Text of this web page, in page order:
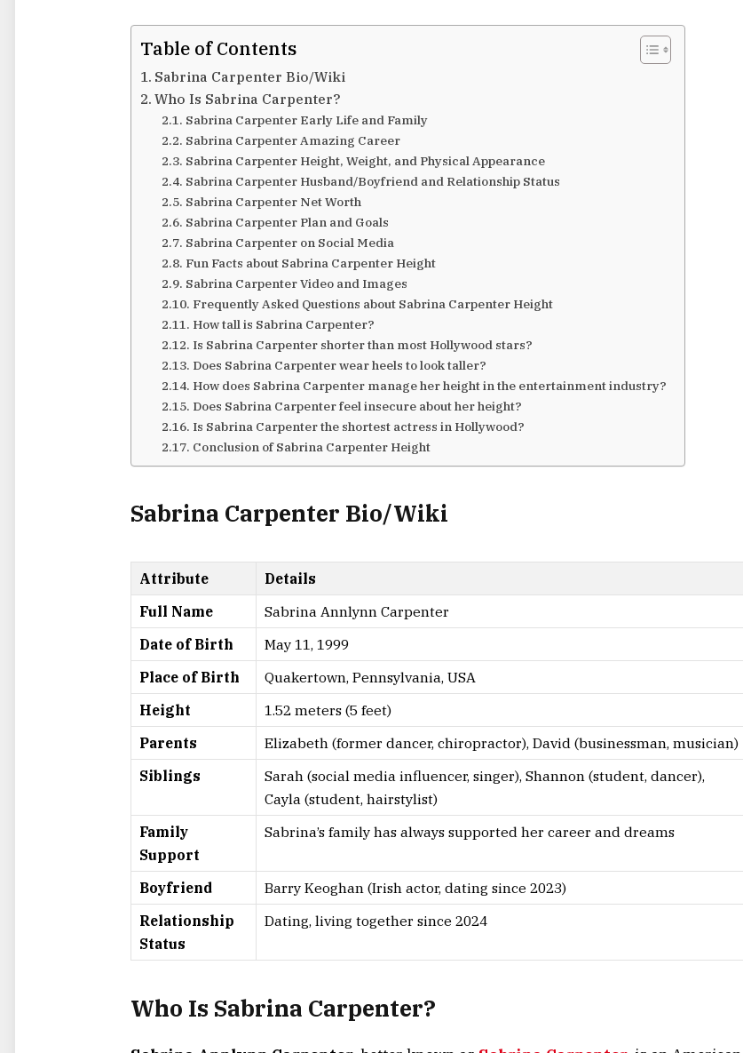
Table of Contents
Sabrina Carpenter Bio/Wiki
Who Is Sabrina Carpenter?
Sabrina Carpenter Early Life and Family
Sabrina Carpenter Amazing Career
Sabrina Carpenter Height, Weight, and Physical Appearance
Sabrina Carpenter Husband/Boyfriend and Relationship Status
Sabrina Carpenter Net Worth
Sabrina Carpenter Plan and Goals
Sabrina Carpenter on Social Media
Fun Facts about Sabrina Carpenter Height
Sabrina Carpenter Video and Images
Frequently Asked Questions about Sabrina Carpenter Height
How tall is Sabrina Carpenter?
Is Sabrina Carpenter shorter than most Hollywood stars?
Does Sabrina Carpenter wear heels to look taller?
How does Sabrina Carpenter manage her height in the entertainment industry?
Does Sabrina Carpenter feel insecure about her height?
Is Sabrina Carpenter the shortest actress in Hollywood?
Conclusion of Sabrina Carpenter Height
Sabrina Carpenter Bio/Wiki
Attribute
Details
Full Name
Sabrina Annlynn Carpenter
Date of Birth
May 11, 1999
Place of Birth
Quakertown, Pennsylvania, USA
Height
1.52 meters (5 feet)
Parents
Elizabeth (former dancer, chiropractor), David (businessman, musician)
Siblings
Sarah (social media influencer, singer), Shannon (student, dancer),
Cayla (student, hairstylist)
Family
Support
Sabrina’s family has always supported her career and dreams
Boyfriend
Barry Keoghan (Irish actor, dating since 2023)
Relationship
Status
Dating, living together since 2024
Who Is Sabrina Carpenter?